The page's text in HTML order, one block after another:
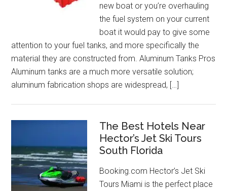
new boat or you’re overhauling
the fuel system on your current
boat it would pay to give some
attention to your fuel tanks, and more specifically the
material they are constructed from. Aluminum Tanks Pros
Aluminum tanks are a much more versatile solution;
aluminum fabrication shops are widespread, […]
The Best Hotels Near
Hector’s Jet Ski Tours
South Florida
Booking.com Hector’s Jet Ski
Tours Miami is the perfect place